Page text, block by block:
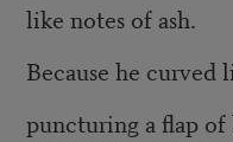
like notes of ash.
Because he curved
puncturing a flap of